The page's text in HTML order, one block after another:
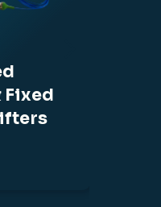
Fixed